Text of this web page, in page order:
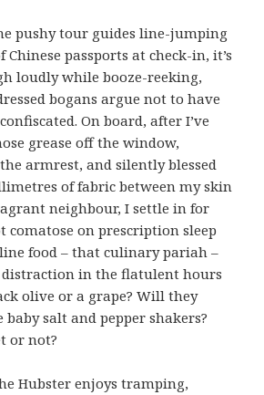
pushy tour guides line-jumping
passports at check-in, it’s
loudly while booze-reeking,
bogans argue not to have
On board, after I’ve
grease off the window,
armrest, and silently blessed
of fabric between my skin
neighbour, I settle in for
comatose on prescription sleep
food – that culinary pariah –
in the flatulent hours
olive or a grape? Will they
salt and pepper shakers?
or not?
Hubster enjoys tramping,